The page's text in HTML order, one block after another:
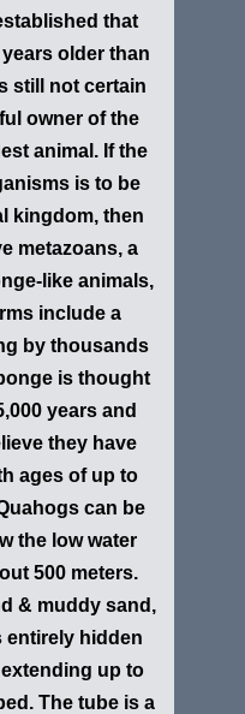
that
older than
still not certain
owner of the
animal. If the
is to be
kingdom, then
metazoans, a
like animals,
include a
by thousands
is thought
years and
they have
ages of up to
can be
the low water
500 meters.
& muddy sand,
entirely hidden
up to
The tube is a